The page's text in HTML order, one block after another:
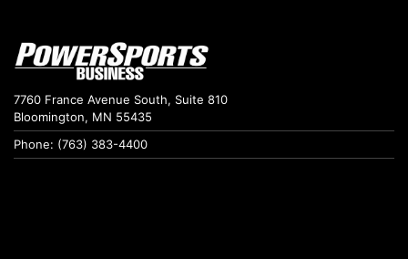
7760 France Avenue South, Suite 810
Bloomington, MN 55435
Phone: (763) 383-4400